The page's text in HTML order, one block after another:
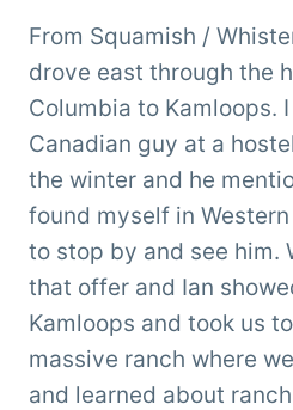
From Squamish /
drove east through the
Columbia to Kamloops.
Canadian guy at a
the winter and he
found myself in
to stop by and see him.
that offer and Ian
Kamloops and took us
massive ranch where
and learned about